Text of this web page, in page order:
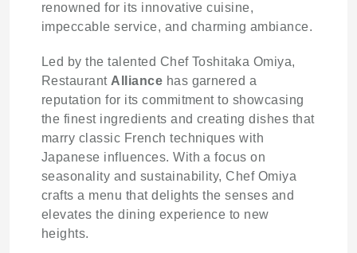
renowned for its innovative cuisine,
impeccable service, and charming ambiance.
Led by the talented Chef Toshitaka Omiya,
Restaurant Alliance has garnered a
reputation for its commitment to showcasing
the finest ingredients and creating dishes that
marry classic French techniques with
Japanese influences. With a focus on
seasonality and sustainability, Chef Omiya
crafts a menu that delights the senses and
elevates the dining experience to new
heights.